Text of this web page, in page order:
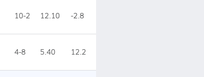
10-2 12.10 -2.8
4-8 5.40 12.2